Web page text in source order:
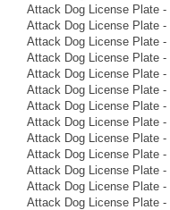
Attack Dog License Plate -
Attack Dog License Plate -
Attack Dog License Plate -
Attack Dog License Plate -
Attack Dog License Plate -
Attack Dog License Plate -
Attack Dog License Plate -
Attack Dog License Plate -
Attack Dog License Plate -
Attack Dog License Plate -
Attack Dog License Plate -
Attack Dog License Plate -
Attack Dog License Plate -